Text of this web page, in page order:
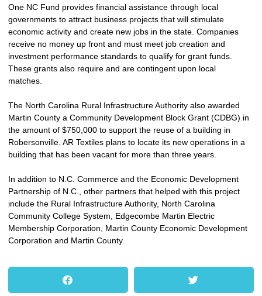
One NC Fund provides financial assistance through local
governments to attract business projects that will stimulate
economic activity and create new jobs in the state. Companies
receive no money up front and must meet job creation and
investment performance standards to qualify for grant funds.
These grants also require and are contingent upon local
matches.
The North Carolina Rural Infrastructure Authority also awarded
Martin County a Community Development Block Grant (CDBG) in
the amount of $750,000 to support the reuse of a building in
Robersonville. AR Textiles plans to locate its new operations in a
building that has been vacant for more than three years.
In addition to N.C. Commerce and the Economic Development
Partnership of N.C., other partners that helped with this project
include the Rural Infrastructure Authority, North Carolina
Community College System, Edgecombe Martin Electric
Membership Corporation, Martin County Economic Development
Corporation and Martin County.